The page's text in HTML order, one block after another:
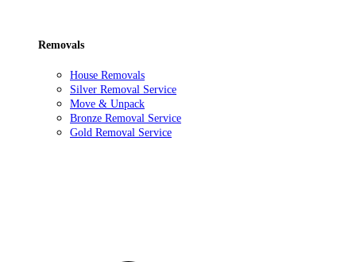
Removals
House Removals
Silver Removal Service
Move & Unpack
Bronze Removal Service
Gold Removal Service